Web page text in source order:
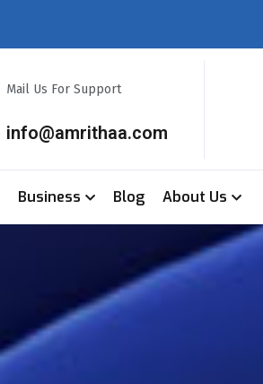
Mail Us For Support
info@amrithaa.com
Business Blog About Us